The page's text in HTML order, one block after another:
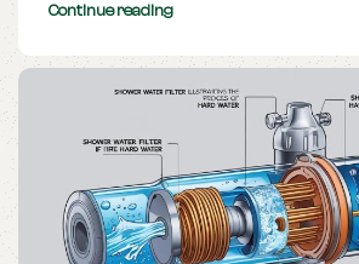
Continue reading